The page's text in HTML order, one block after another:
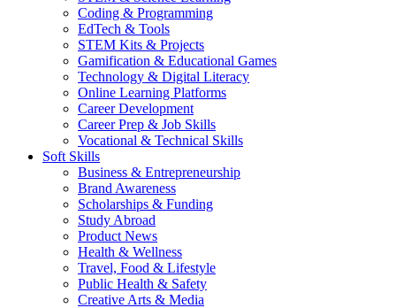
Coding & Programming
EdTech & Tools
STEM Kits & Projects
Gamification & Educational Games
Technology & Digital Literacy
Online Learning Platforms
Career Development
Career Prep & Job Skills
Vocational & Technical Skills
Soft Skills
Business & Entrepreneurship
Brand Awareness
Scholarships & Funding
Study Abroad
Product News
Health & Wellness
Travel, Food & Lifestyle
Public Health & Safety
Creative Arts & Media